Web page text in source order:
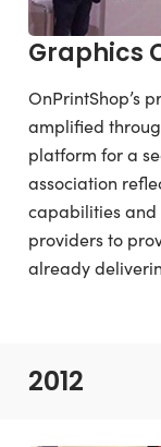
Graphics
OnPrintShop’s
amplified
platform for a
association
capabilities
providers to
already
2012